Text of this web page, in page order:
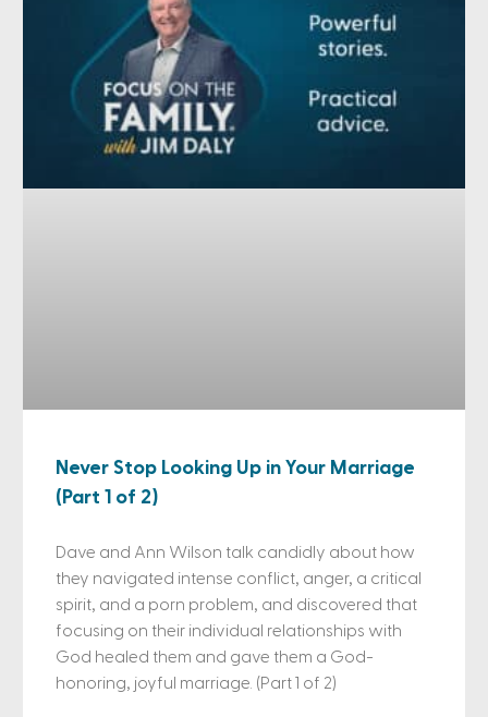
Never Stop Looking Up in Your Marriage
(Part 1 of 2)
Dave and Ann Wilson talk candidly about how
they navigated intense conflict, anger, a critical
spirit, and a porn problem, and discovered that
focusing on their individual relationships with
God healed them and gave them a God-
honoring, joyful marriage. (Part 1 of 2)